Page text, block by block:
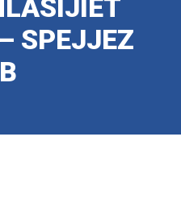
SPEJJEZ